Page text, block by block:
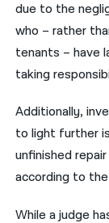
اردو
due to the
who – rather
tenants – have
taking
Additionally,
to light further
unfinished
according to the
While a judge